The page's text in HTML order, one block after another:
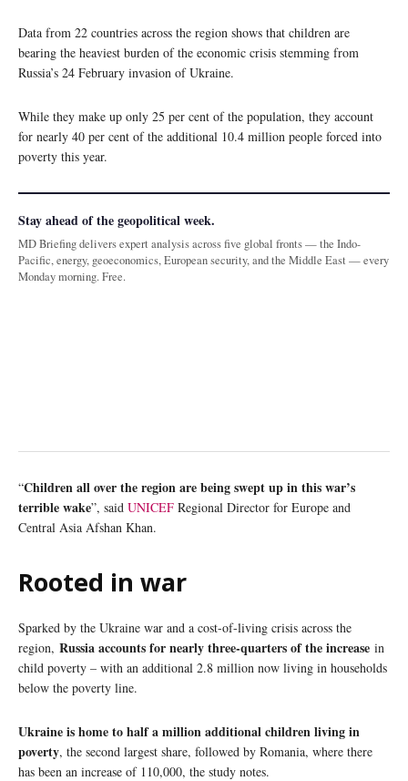
Data from 22 countries across the region shows that children are
bearing the heaviest burden of the economic crisis stemming from
Russia’s 24 February invasion of Ukraine.
While they make up only 25 per cent of the population, they account
for nearly 40 per cent of the additional 10.4 million people forced into
poverty this year.
Stay ahead of the geopolitical week.
MD Briefing delivers expert analysis across five global fronts — the Indo-
Pacific, energy, geoeconomics, European security, and the Middle East — every
Monday morning. Free.
“Children all over the region are being swept up in this war’s
terrible wake”, said UNICEF Regional Director for Europe and
Central Asia Afshan Khan.
Rooted in war
Sparked by the Ukraine war and a cost-of-living crisis across the
region, Russia accounts for nearly three-quarters of the increase in
child poverty – with an additional 2.8 million now living in households
below the poverty line.
Ukraine is home to half a million additional children living in
poverty, the second largest share, followed by Romania, where there
has been an increase of 110,000, the study notes.